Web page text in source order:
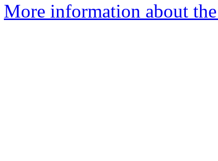
More information about